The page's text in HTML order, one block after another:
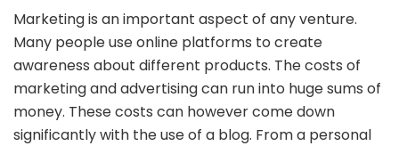
Marketing is an important aspect of any venture.
Many people use online platforms to create
awareness about different products. The costs of
marketing and advertising can run into huge sums of
money. These costs can however come down
significantly with the use of a blog. From a personal